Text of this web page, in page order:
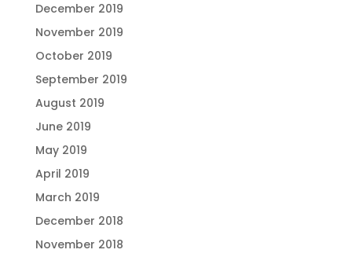
December 2019
November 2019
October 2019
September 2019
August 2019
June 2019
May 2019
April 2019
March 2019
December 2018
November 2018